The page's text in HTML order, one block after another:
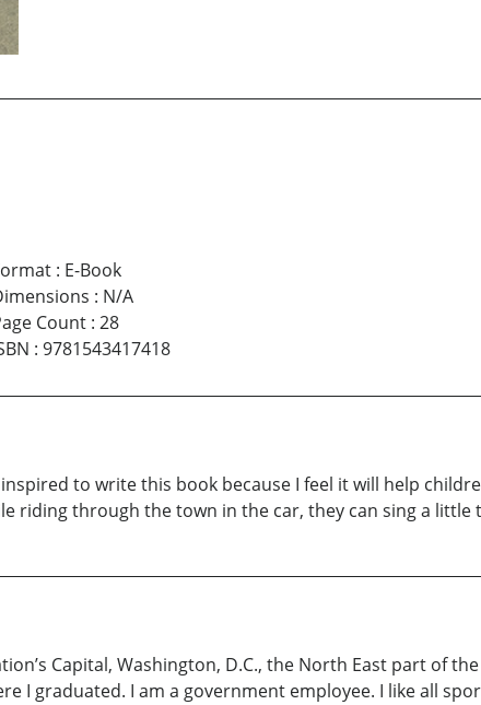
: E-Book
: N/A
Count: 28
: 9781543417418
to write this book because I feel it will help
riding through the town in the car, they can sing a little
Capital, Washington, D.C., the North East part of
I graduated. I am a government employee. I like all